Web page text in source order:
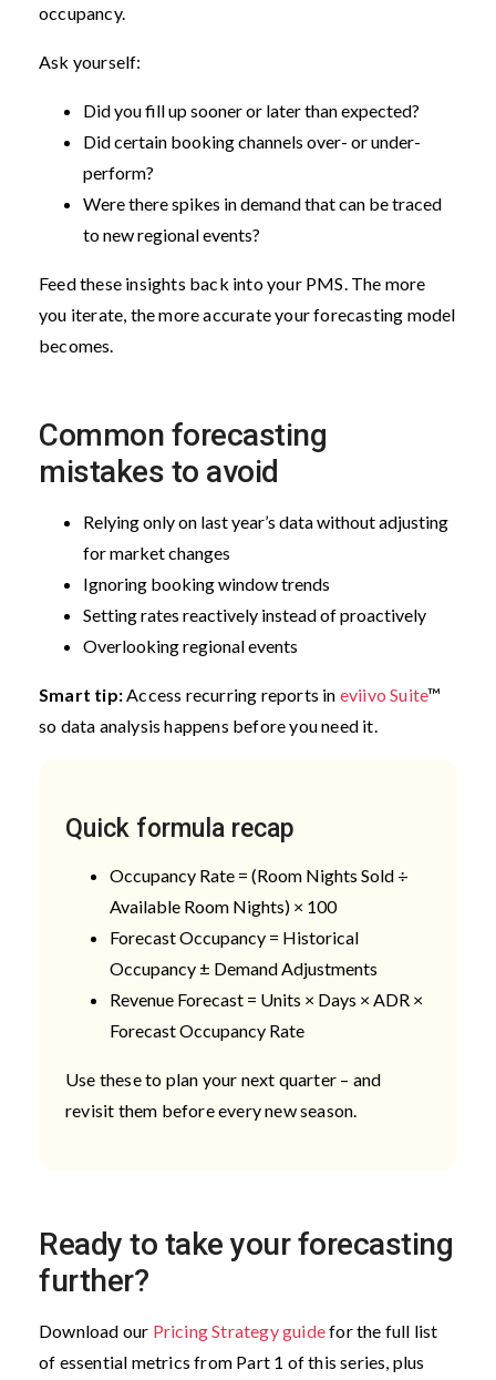
occupancy.
Ask yourself:
Did you fill up sooner or later than expected?
Did certain booking channels over- or under-
perform?
Were there spikes in demand that can be traced
to new regional events?
Feed these insights back into your PMS. The more
you iterate, the more accurate your forecasting model
becomes.
Common forecasting
mistakes to avoid
Relying only on last year’s data without adjusting
for market changes
Ignoring booking window trends
Setting rates reactively instead of proactively
Overlooking regional events
Smart tip: Access recurring reports in eviivo Suite™
so data analysis happens before you need it.
Quick formula recap
Occupancy Rate = (Room Nights Sold ÷
Available Room Nights) × 100
Forecast Occupancy = Historical
Occupancy ± Demand Adjustments
Revenue Forecast = Units × Days × ADR ×
Forecast Occupancy Rate
Use these to plan your next quarter – and
revisit them before every new season.
Ready to take your forecasting
further?
Download our Pricing Strategy guidefor the full list
of essential metrics from Part 1 of this series, plus